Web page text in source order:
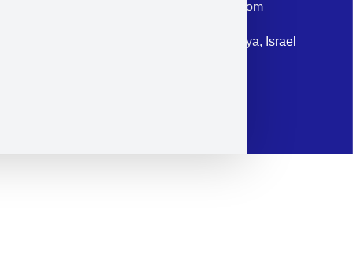
Email: corporate@militram.com
Address: 87 Harav Kook St. Herzliya, Israel